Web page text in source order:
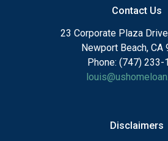
Contact Us
23 Corporate Plaza
Newport Beach, CA
Phone: (747) 233-
Disclaimers